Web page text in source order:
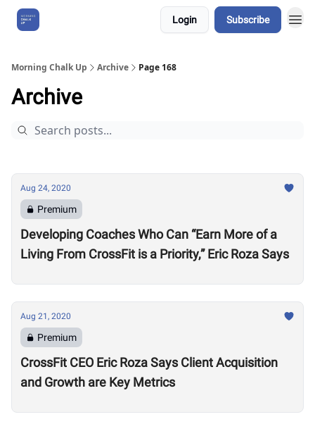
Login Subscribe
Morning Chalk Up Archive Page 168
Archive
Aug 24, 2020
Premium
Developing Coaches Who Can “Earn More of a
Living From CrossFit is a Priority,” Eric Roza Says
Aug 21, 2020
Premium
CrossFit CEO Eric Roza Says Client Acquisition
and Growth are Key Metrics